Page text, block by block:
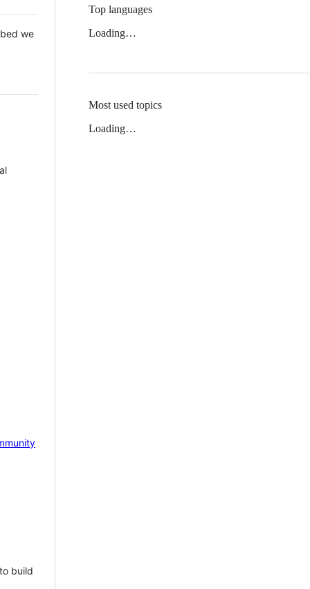
we
build
Top languages
Loading…
Most used topics
Loading…